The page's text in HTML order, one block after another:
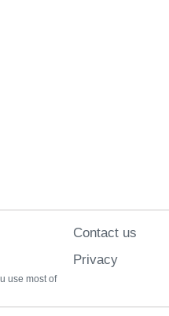
Contact us
Privacy
use most of